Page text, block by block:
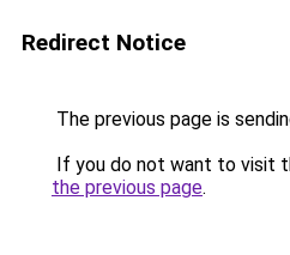
Redirect Notice
The previous page is
If you do not want to visit
the previous page.